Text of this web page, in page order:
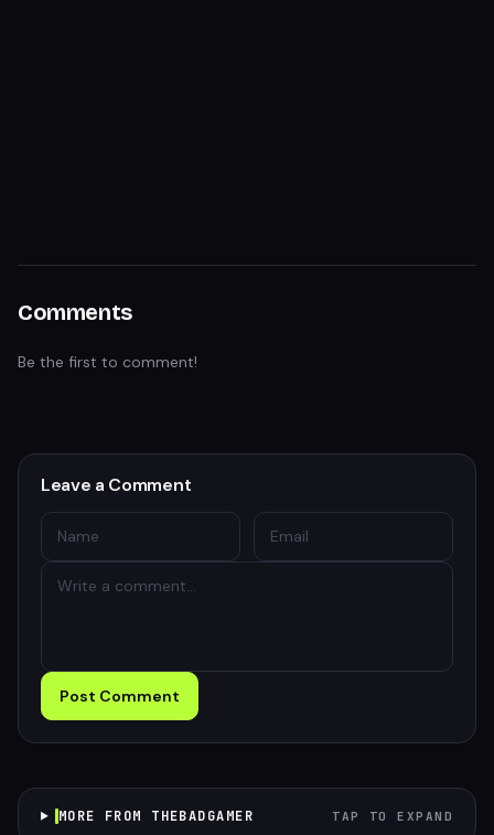
Comments
Be the first to comment!
Leave a Comment
Post Comment
MORE FROM THEBADGAMER TAP TO EXPAND